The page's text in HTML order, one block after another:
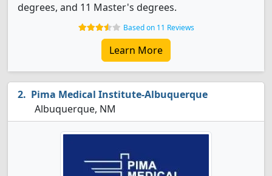
degrees, and 11 Master's degrees.
Based on 11 Reviews
Learn More
Pima Medical Institute-Albuquerque
Albuquerque, NM